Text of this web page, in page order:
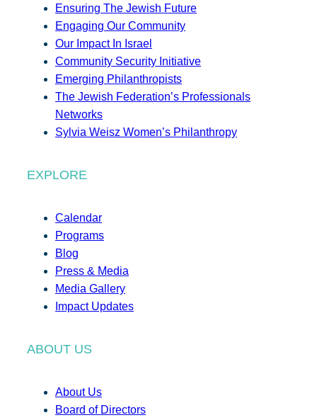
Ensuring The Jewish Future
Engaging Our Community
Our Impact In Israel
Community Security Initiative
Emerging Philanthropists
The Jewish Federation’s Professionals
Networks
Sylvia Weisz Women’s Philanthropy
EXPLORE
Calendar
Programs
Blog
Press & Media
Media Gallery
Impact Updates
ABOUT US
About Us
Board of Directors